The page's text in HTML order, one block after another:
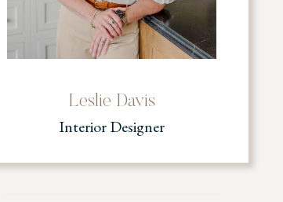
Leslie Davis
Interior Designer